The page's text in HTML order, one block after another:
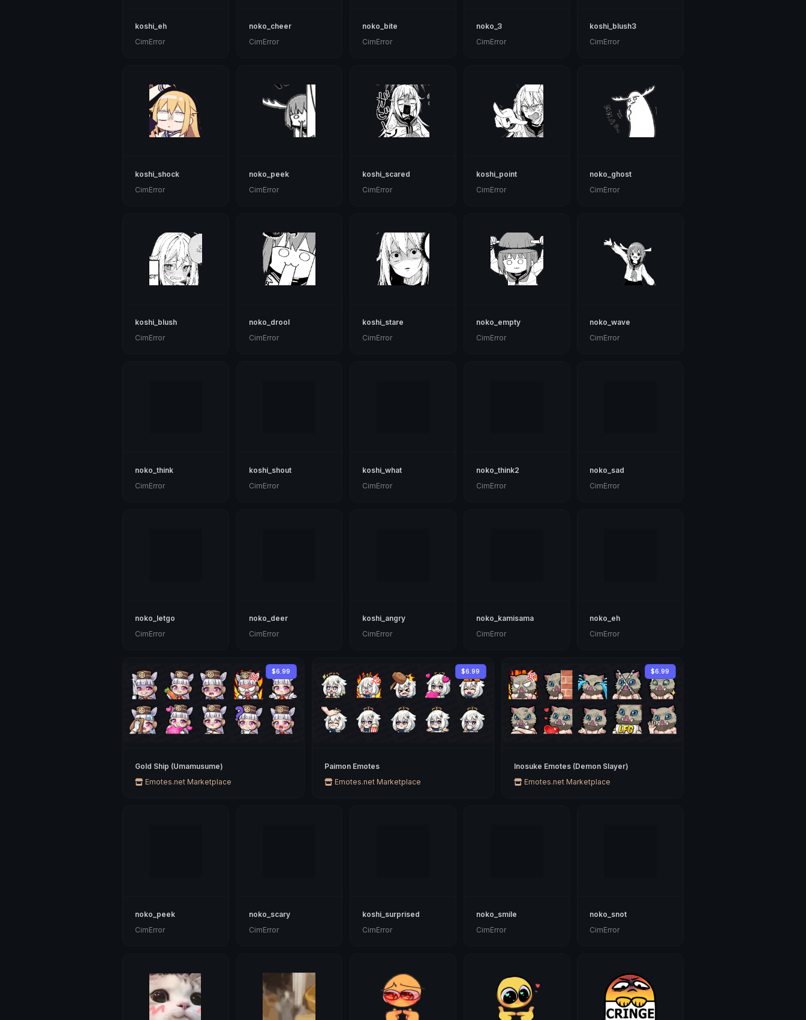
koshi_eh
CimError
noko_cheer
CimError
noko_bite
CimError
noko_3
CimError
koshi_blush3
CimError
koshi_shock
CimError
noko_peek
CimError
koshi_scared
CimError
koshi_point
CimError
noko_ghost
CimError
koshi_blush
CimError
noko_drool
CimError
koshi_stare
CimError
noko_empty
CimError
noko_wave
CimError
noko_think
CimError
koshi_shout
CimError
koshi_what
CimError
noko_think2
CimError
noko_sad
CimError
noko_letgo
CimError
noko_deer
CimError
koshi_angry
CimError
noko_kamisama
CimError
noko_eh
CimError
$6.99
Gold Ship (Umamusume)
Emotes.net Marketplace
$6.99
Paimon Emotes
Emotes.net Marketplace
$6.99
Inosuke Emotes (Demon Slayer)
Emotes.net Marketplace
noko_peek
CimError
noko_scary
CimError
koshi_surprised
CimError
noko_smile
CimError
noko_snot
CimError